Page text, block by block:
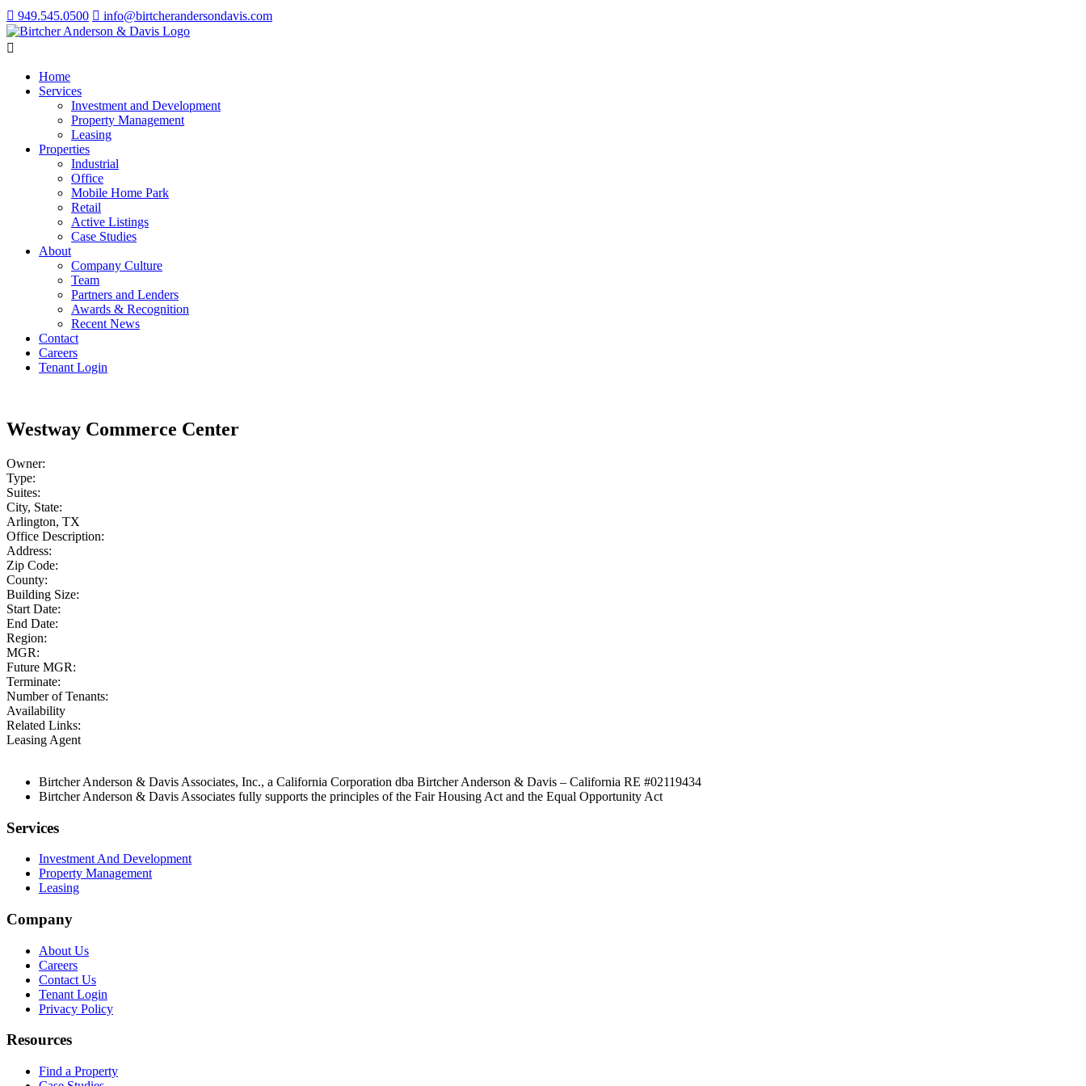
949.545.0500 info@birtcherandersondavis.com
Home
Services
Investment and Development
Property Management
Leasing
Properties
Industrial
Office
Mobile Home Park
Retail
Active Listings
Case Studies
About
Company Culture
Team
Partners and Lenders
Awards & Recognition
Recent News
Contact
Careers
Tenant Login
Westway Commerce Center
Owner:
Type:
Suites:
City, State:
Arlington, TX
Office Description:
Address:
Zip Code:
County:
Building Size:
Start Date:
End Date:
Region:
MGR:
Future MGR:
Terminate:
Number of Tenants:
Availability
Related Links:
Leasing Agent
Birtcher Anderson & Davis Associates, Inc., a California Corporation dba Birtcher Anderson & Davis – California RE #02119434
Birtcher Anderson & Davis Associates fully supports the principles of the Fair Housing Act and the Equal Opportunity Act
Services
Investment And Development
Property Management
Leasing
Company
About Us
Careers
Contact Us
Tenant Login
Privacy Policy
Resources
Find a Property